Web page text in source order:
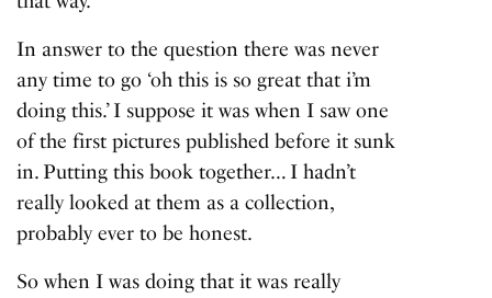
In answer to the question there was never
any time to go ‘oh this is so great that i’m
doing this.’ I suppose it was when I saw one
of the first pictures published before it sunk
in. Putting this book together… I hadn’t
really looked at them as a collection,
probably ever to be honest.
So when I was doing that it was really